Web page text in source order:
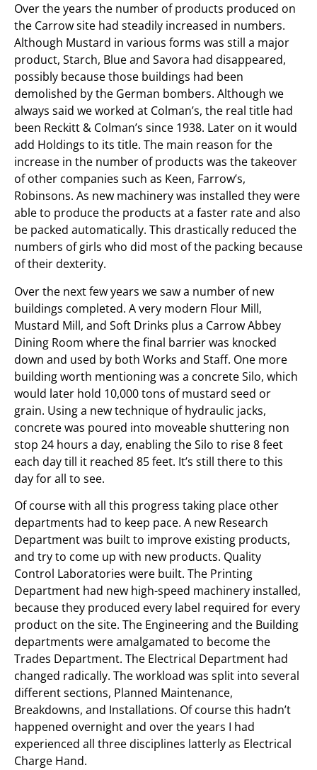
Over the years the number of products produced on
the Carrow site had steadily increased in numbers.
Although Mustard in various forms was still a major
product, Starch, Blue and Savora had disappeared,
possibly because those buildings had been
demolished by the German bombers. Although we
always said we worked at Colman’s, the real title had
been Reckitt & Colman’s since 1938. Later on it would
add Holdings to its title. The main reason for the
increase in the number of products was the takeover
of other companies such as Keen, Farrow’s,
Robinsons. As new machinery was installed they were
able to produce the products at a faster rate and also
be packed automatically. This drastically reduced the
numbers of girls who did most of the packing because
of their dexterity.
Over the next few years we saw a number of new
buildings completed. A very modern Flour Mill,
Mustard Mill, and Soft Drinks plus a Carrow Abbey
Dining Room where the final barrier was knocked
down and used by both Works and Staff. One more
building worth mentioning was a concrete Silo, which
would later hold 10,000 tons of mustard seed or
grain. Using a new technique of hydraulic jacks,
concrete was poured into moveable shuttering non
stop 24 hours a day, enabling the Silo to rise 8 feet
each day till it reached 85 feet. It’s still there to this
day for all to see.
Of course with all this progress taking place other
departments had to keep pace. A new Research
Department was built to improve existing products,
and try to come up with new products. Quality
Control Laboratories were built. The Printing
Department had new high-speed machinery installed,
because they produced every label required for every
product on the site. The Engineering and the Building
departments were amalgamated to become the
Trades Department. The Electrical Department had
changed radically. The workload was split into several
different sections, Planned Maintenance,
Breakdowns, and Installations. Of course this hadn’t
happened overnight and over the years I had
experienced all three disciplines latterly as Electrical
Charge Hand.